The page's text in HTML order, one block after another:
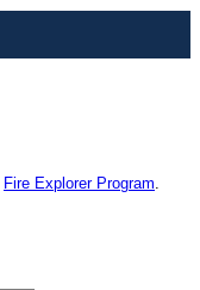
Fire Explorer Program